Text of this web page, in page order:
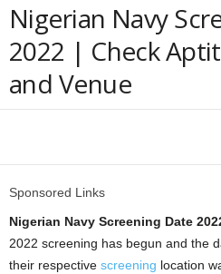
g
Nigerian Navy
2022 | Check
and Venue
Sponsored Links
Nigerian Navy Screening Date
2022 screening has begun and the
their respective screening location